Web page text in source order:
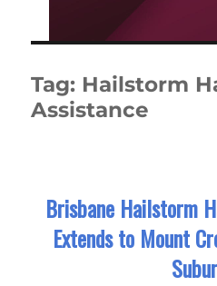
Tag: Hailstorm
Assistance
Brisbane Hailstorm
Extends to Mount